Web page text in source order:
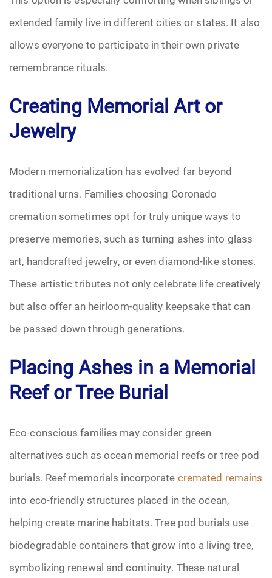
extended family live in different cities or states. It also
allows everyone to participate in their own private
remembrance rituals.
Creating Memorial Art or
Jewelry
Modern memorialization has evolved far beyond
traditional urns. Families choosing Coronado
cremation sometimes opt for truly unique ways to
preserve memories, such as turning ashes into glass
art, handcrafted jewelry, or even diamond-like stones.
These artistic tributes not only celebrate life creatively
but also offer an heirloom-quality keepsake that can
be passed down through generations.
Placing Ashes in a Memorial
Reef or Tree Burial
Eco-conscious families may consider green
alternatives such as ocean memorial reefs or tree pod
burials. Reef memorials incorporate cremated remains
into eco-friendly structures placed in the ocean,
helping create marine habitats. Tree pod burials use
biodegradable containers that grow into a living tree,
symbolizing renewal and continuity. These natural